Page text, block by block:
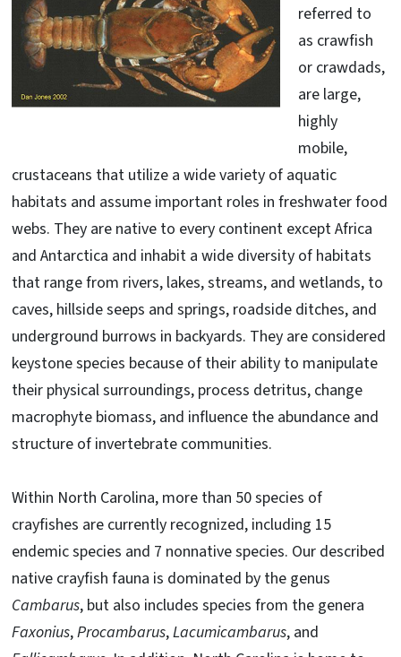
referred to
as crawfish
or crawdads,
are large,
highly
mobile,
crustaceans that utilize a wide variety of aquatic
habitats and assume important roles in freshwater food
webs. They are native to every continent except Africa
and Antarctica and inhabit a wide diversity of habitats
that range from rivers, lakes, streams, and wetlands, to
caves, hillside seeps and springs, roadside ditches, and
underground burrows in backyards. They are considered
keystone species because of their ability to manipulate
their physical surroundings, process detritus, change
macrophyte biomass, and influence the abundance and
structure of invertebrate communities.
Within North Carolina, more than 50 species of
crayfishes are currently recognized, including 15
endemic species and 7 nonnative species. Our described
native crayfish fauna is dominated by the genus
Cambarus, but also includes species from the genera
Faxonius,Procambarus,Lacumicambarus, and